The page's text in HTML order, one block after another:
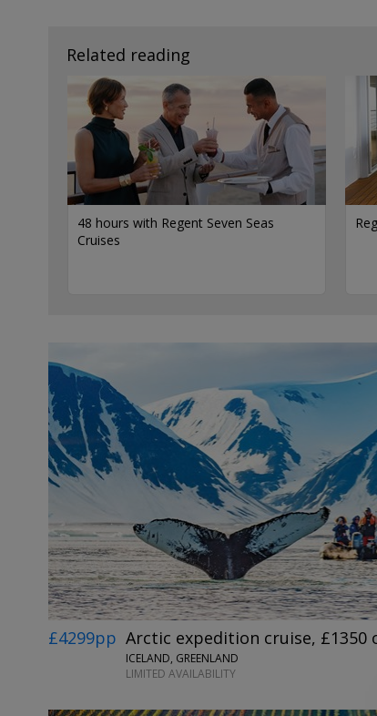
Related reading
48 hours with Regent Seven Seas
Cruises
£4299pp Arctic expedition cruise, £1350
ICELAND, GREENLAND
LIMITED AVAILABILITY